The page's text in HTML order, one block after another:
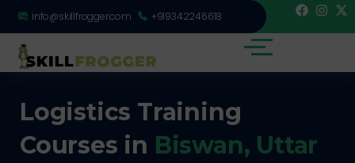
info@skillfrogger.com +919342246618
Logistics Training
Courses in Biswan, Uttar